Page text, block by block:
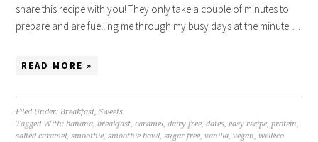
share this recipe with you! They only take a couple of minutes to
prepare and are fuelling me through my busy days at the minute….
READ MORE »
Filed Under:Breakfast,Sweets
Tagged With:banana,breakfast,caramel,dairy free,dates,easy recipe,protein,
salted caramel,smoothie,smoothie bowl,sugar free,vanilla,vegan,welleco